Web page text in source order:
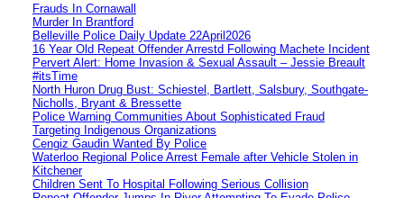
Frauds In Cornawall
Murder In Brantford
Belleville Police Daily Update 22April2026
16 Year Old Repeat Offender Arrestd Following Machete Incident
Pervert Alert: Home Invasion & Sexual Assault – Jessie Breault
#itsTime
North Huron Drug Bust: Schiestel, Bartlett, Salsbury, Southgate-
Nicholls, Bryant & Bressette
Police Warning Communities About Sophisticated Fraud
Targeting Indigenous Organizations
Cengiz Gaudin Wanted By Police
Waterloo Regional Police Arrest Female after Vehicle Stolen in
Kitchener
Children Sent To Hospital Following Serious Collision